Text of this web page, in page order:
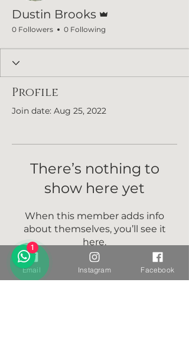
Dustin Brooks
0 Followers 0 Following
Profile
Join date: Aug 25, 2022
There’s nothing to
show here yet
When this member adds info
about themselves, you’ll see it
here.
Email Instagram Facebook
1